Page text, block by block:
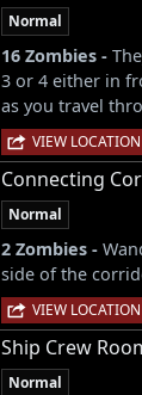
Normal
16 Zombies -
3 or 4 either in
as you travel
VIEW LOCATION
Connecting
Normal
2 Zombies -
side of the
VIEW LOCATION
Ship Crew
Normal